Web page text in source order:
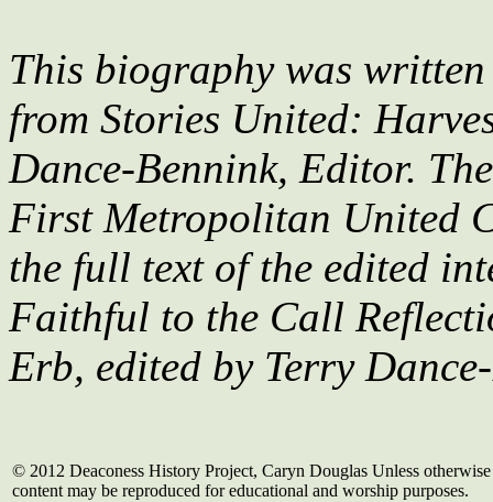
This biography was
from Stories United:
Dance-Bennink, Editor.
First Metropolitan United
the full text of the edited
Faithful to the Call
Erb, edited by Terry
© 2012 Deaconess History Project, Caryn Douglas Unless
content may be reproduced for educational and worship purposes.